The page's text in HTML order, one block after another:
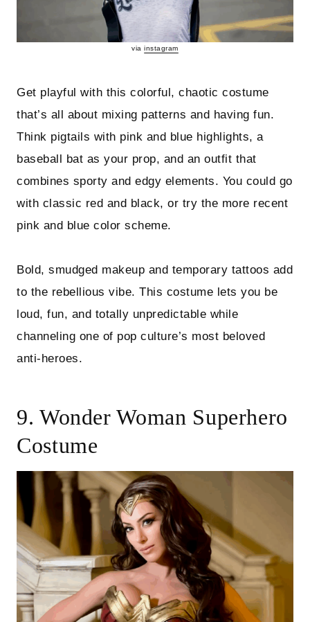
viainstagram
Get playful with this colorful, chaotic costume
that’s all about mixing patterns and having fun.
Think pigtails with pink and blue highlights, a
baseball bat as your prop, and an outfit that
combines sporty and edgy elements. You could go
with classic red and black, or try the more recent
pink and blue color scheme.
Bold, smudged makeup and temporary tattoos add
to the rebellious vibe. This costume lets you be
loud, fun, and totally unpredictable while
channeling one of pop culture’s most beloved
anti-heroes.
9. Wonder Woman Superhero
Costume